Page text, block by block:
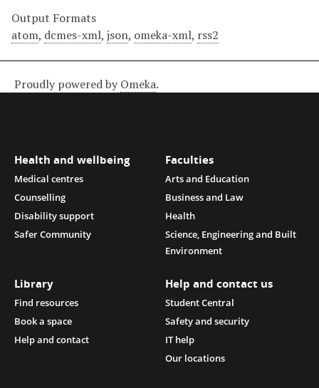
Output Formats
atom, dcmes-xml, json, omeka-xml, rss2
Proudly powered by Omeka.